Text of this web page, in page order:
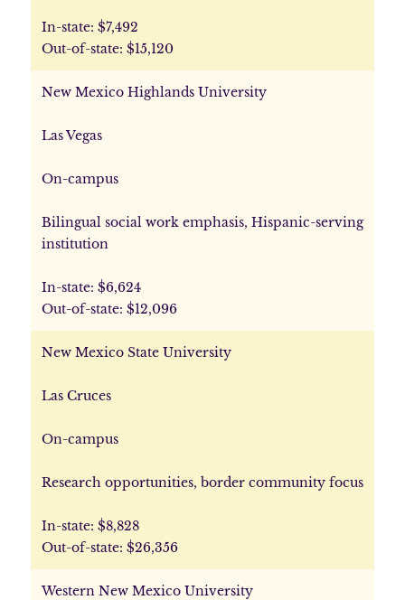
In-state: $7,492
Out-of-state: $15,120
New Mexico Highlands University
Las Vegas
On-campus
Bilingual social work emphasis, Hispanic-serving
institution
In-state: $6,624
Out-of-state: $12,096
New Mexico State University
Las Cruces
On-campus
Research opportunities, border community focus
In-state: $8,828
Out-of-state: $26,356
Western New Mexico University